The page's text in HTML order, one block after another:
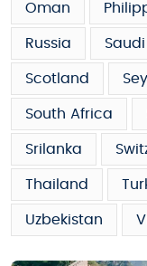
Oman
Russia
Scotland
South Africa
Srilanka
Thailand
Uzbekistan